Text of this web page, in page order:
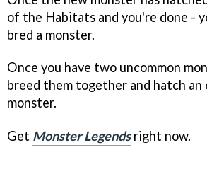
of the Habitats and you're done -
bred a monster.
Once you have two uncommon
breed them together and hatch an
monster.
Get Monster Legendsright now.